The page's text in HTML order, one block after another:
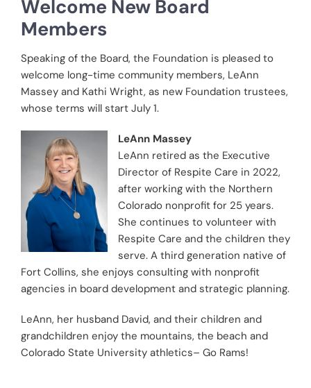
Welcome New Board
Members
Speaking of the Board, the Foundation is pleased to
welcome long-time community members, LeAnn
Massey and Kathi Wright, as new Foundation trustees,
whose terms will start July 1.
LeAnn Massey
LeAnn retired as the Executive
Director of Respite Care in 2022,
after working with the Northern
Colorado nonprofit for 25 years.
She continues to volunteer with
Respite Care and the children they
serve. A third generation native of
Fort Collins, she enjoys consulting with nonprofit
agencies in board development and strategic planning.
LeAnn, her husband David, and their children and
grandchildren enjoy the mountains, the beach and
Colorado State University athletics– Go Rams!